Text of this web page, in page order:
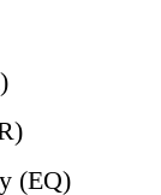
(EQ)